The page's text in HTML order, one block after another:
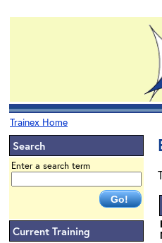
Trainex Home
Search
Enter a search term
Current Training